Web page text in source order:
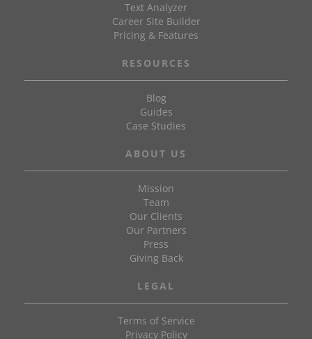
Text Analyzer
Career Site Builder
Pricing & Features
RESOURCES
Blog
Guides
Case Studies
ABOUT US
Mission
Team
Our Clients
Our Partners
Press
Giving Back
LEGAL
Terms of Service
Privacy Policy